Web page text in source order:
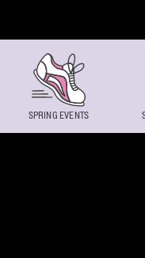
SPRING EVENTS